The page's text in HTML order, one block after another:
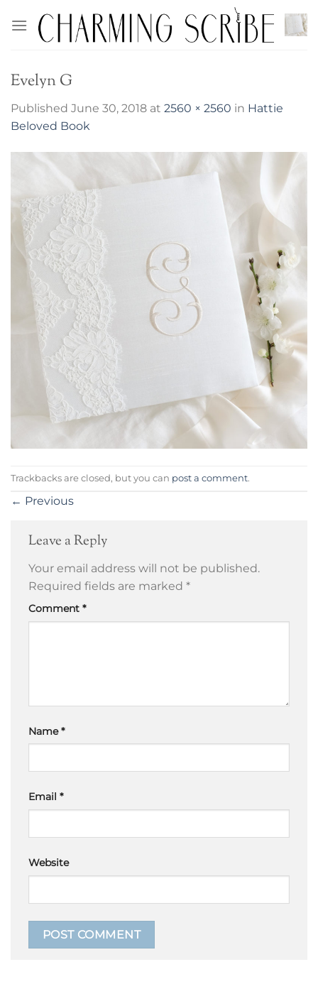
content
Evelyn G
Published June 30, 2018 at 2560 × 2560 in Hattie
Beloved Book
Trackbacks are closed, but you can post a comment.
← Previous
Leave a Reply
Your email address will not be published.
Required fields are marked *
Comment *
Name*
Email *
Website